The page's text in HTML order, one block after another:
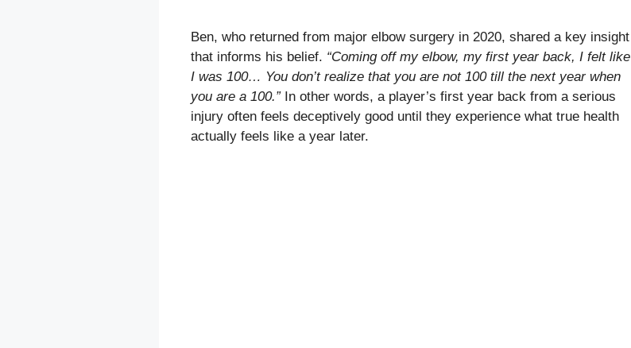
Ben, who returned from major elbow surgery in 2020, shared a key insight
that informs his belief. “Coming off my elbow, my first year back, I felt like
I was 100… You don’t realize that you are not 100 till the next year when
you are a 100.”In other words, a player’s first year back from a serious
injury often feels deceptively good until they experience what true health
actually feels like a year later.